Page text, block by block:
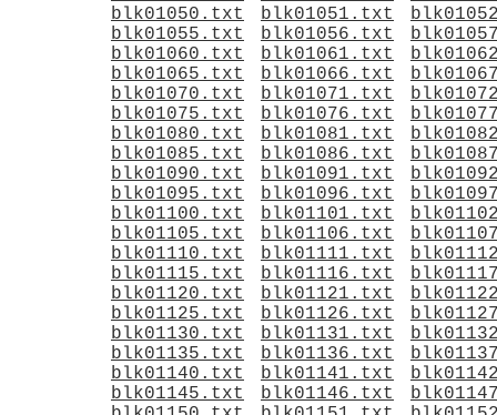
blk01050.txt
blk01051.txt
blk01055.txt
blk01056.txt
blk01060.txt
blk01061.txt
blk01065.txt
blk01066.txt
blk01070.txt
blk01071.txt
blk01075.txt
blk01076.txt
blk01080.txt
blk01081.txt
blk01085.txt
blk01086.txt
blk01090.txt
blk01091.txt
blk01095.txt
blk01096.txt
blk01100.txt
blk01101.txt
blk01105.txt
blk01106.txt
blk01110.txt
blk01111.txt
blk01115.txt
blk01116.txt
blk01120.txt
blk01121.txt
blk01125.txt
blk01126.txt
blk01130.txt
blk01131.txt
blk01135.txt
blk01136.txt
blk01140.txt
blk01141.txt
blk01145.txt
blk01146.txt